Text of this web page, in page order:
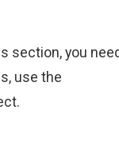
section, you
use the